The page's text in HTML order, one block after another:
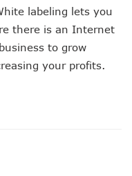
labeling lets you
there is an Internet
to grow
your profits.